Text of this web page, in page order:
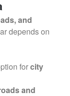
and
depends on
forcity
and